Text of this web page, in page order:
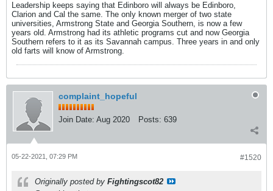
Leadership keeps saying that Edinboro will always be Edinboro,
Clarion and Cal the same. The only known merger of two state
universities, Armstrong State and Georgia Southern, is now a few
years old. Armstrong had its athletic programs cut and now Georgia
Southern refers to it as its Savannah campus. Three years in and only
old farts will know of Armstrong.
complaint_hopeful
Join Date: Aug 2020 Posts: 639
#1520
05-22-2021, 07:29 PM
Originally posted by Fightingscot82